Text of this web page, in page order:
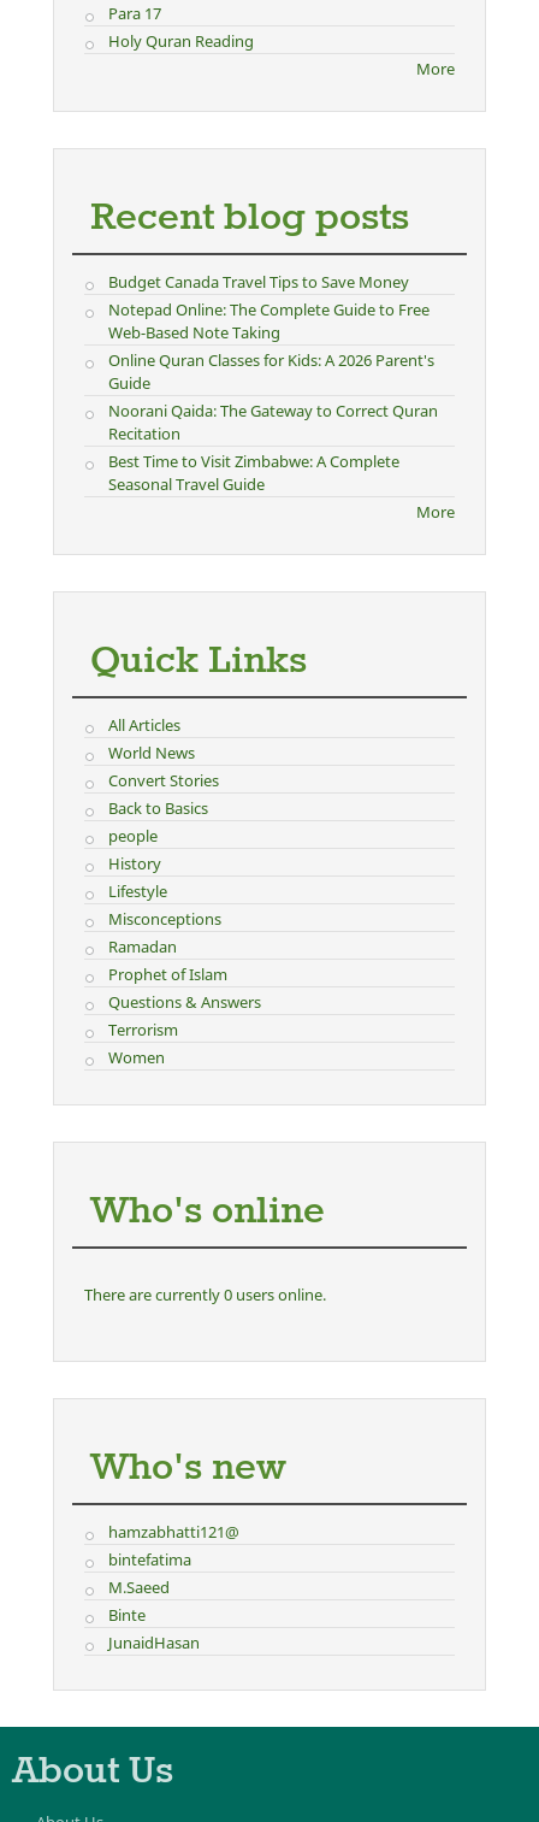
Para 17
Holy Quran Reading
More
Recent blog posts
Budget Canada Travel Tips to Save Money
Notepad Online: The Complete Guide to Free
Web-Based Note Taking
Online Quran Classes for Kids: A 2026 Parent's
Guide
Noorani Qaida: The Gateway to Correct Quran
Recitation
Best Time to Visit Zimbabwe: A Complete
Seasonal Travel Guide
More
Quick Links
All Articles
World News
Convert Stories
Back to Basics
people
History
Lifestyle
Misconceptions
Ramadan
Prophet of Islam
Questions & Answers
Terrorism
Women
Who's online
There are currently 0 users online.
Who's new
hamzabhatti121@
bintefatima
M.Saeed
Binte
JunaidHasan
About Us